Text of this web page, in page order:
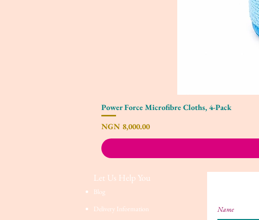
Power Force Microfibre Cloths, 4-Pack
Price
NGN 8,000.00
Let Us Help You
Blog
Delivery Information